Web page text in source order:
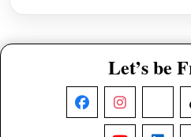
Let’s be
FacebookInstagram